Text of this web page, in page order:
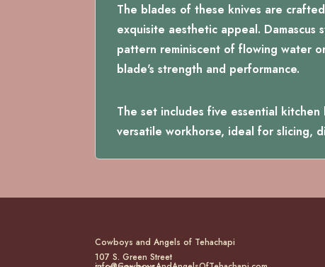
The blades of these knives are
exquisite aesthetic appeal.
pattern reminiscent of flowing water
blade's strength and performance.
The set includes five essential
versatile workhorse, ideal for slicing,
Cowboys and Angels of Tehachapi
107 S. Green Street